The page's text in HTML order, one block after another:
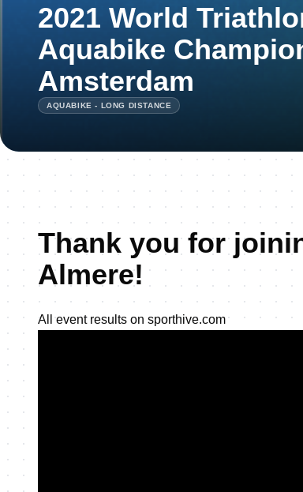
2021 World
Aquabike
Amsterdam
AQUABIKE - LONG DISTANCE
Thank you for
Almere!
All event results on sporthive.com